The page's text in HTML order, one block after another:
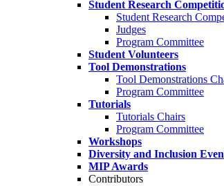
Student Research
Student Research
Judges
Program Committee
Student Volunteers
Tool Demonstrations
Tool Demonstrations
Program Committee
Tutorials
Tutorials Chairs
Program Committee
Workshops
Diversity and Inclusion
MIP Awards
Contributors